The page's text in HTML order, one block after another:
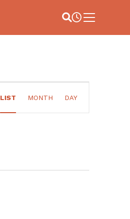
Site Search
Business
Main Menu
VIEWS
NAVIGATION
LIST MONTH DAY